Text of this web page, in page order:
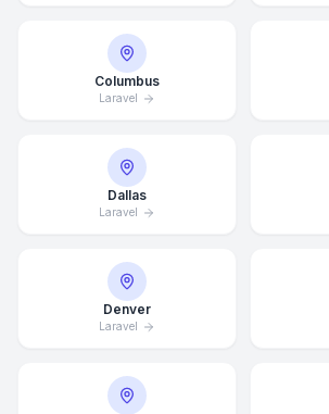
Columbus
Laravel
Dallas
Laravel
Denver
Laravel